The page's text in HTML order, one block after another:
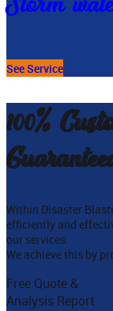
See Service
100%
Within Disaster
efficiently and
our services.
We achieve this by
Free Quote &
Analysis Report